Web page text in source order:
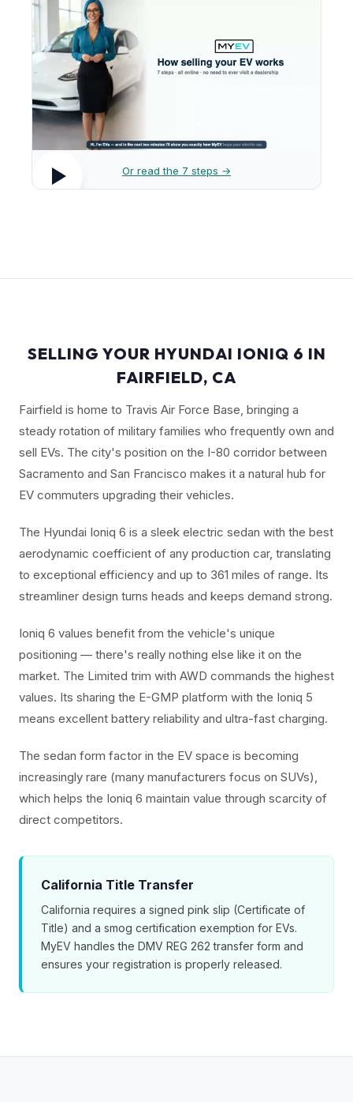
Or read the 7 steps →
SELLING YOUR HYUNDAI IONIQ 6 IN
FAIRFIELD, CA
Fairfield is home to Travis Air Force Base, bringing a
steady rotation of military families who frequently own and
sell EVs. The city's position on the I-80 corridor between
Sacramento and San Francisco makes it a natural hub for
EV commuters upgrading their vehicles.
The Hyundai Ioniq 6 is a sleek electric sedan with the best
aerodynamic coefficient of any production car, translating
to exceptional efficiency and up to 361 miles of range. Its
streamliner design turns heads and keeps demand strong.
Ioniq 6 values benefit from the vehicle's unique
positioning — there's really nothing else like it on the
market. The Limited trim with AWD commands the highest
values. Its sharing the E-GMP platform with the Ioniq 5
means excellent battery reliability and ultra-fast charging.
The sedan form factor in the EV space is becoming
increasingly rare (many manufacturers focus on SUVs),
which helps the Ioniq 6 maintain value through scarcity of
direct competitors.
California Title Transfer
California requires a signed pink slip (Certificate of
Title) and a smog certification exemption for EVs.
MyEV handles the DMV REG 262 transfer form and
ensures your registration is properly released.